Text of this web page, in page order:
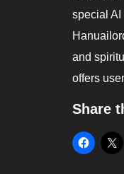
special
and
offers
Share